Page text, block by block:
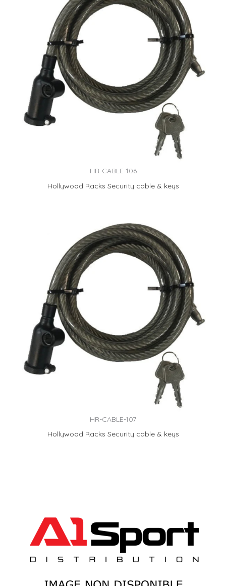
HR-CABLE-106
Hollywood Racks Security cable & keys
HR-CABLE-107
Hollywood Racks Security cable & keys